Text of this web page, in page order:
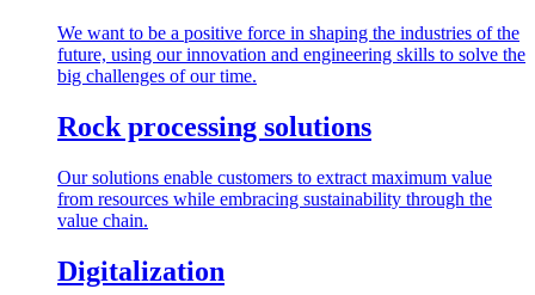
We want to be a positive force in shaping the industries of the
future, using our innovation and engineering skills to solve the
big challenges of our time.
Rock processing solutions
Our solutions enable customers to extract maximum value
from resources while embracing sustainability through the
value chain.
Digitalization